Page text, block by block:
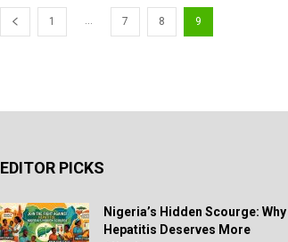
1 ... 7 8 9
EDITOR PICKS
Nigeria’s Hidden Scourge: Why
Hepatitis Deserves More